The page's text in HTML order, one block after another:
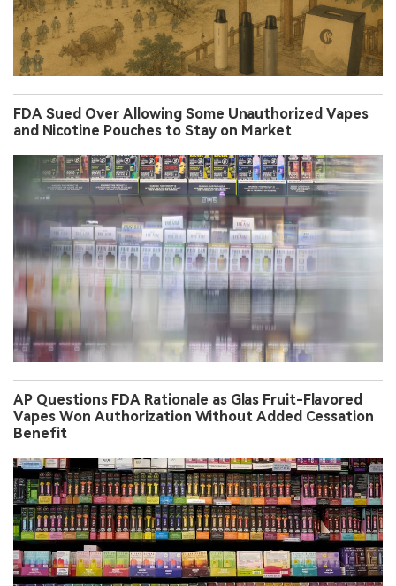
FDA Sued Over Allowing Some Unauthorized Vapes
and Nicotine Pouches to Stay on Market
AP Questions FDA Rationale as Glas Fruit-Flavored
Vapes Won Authorization Without Added Cessation
Benefit